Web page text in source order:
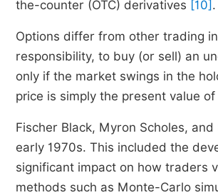
the-counter (OTC) derivatives [10] .
Options differ from other trading
responsibility, to buy (or sell) an
only if the market swings in the
price is simply the present value
Fischer Black, Myron Scholes,
early 1970s. This included the
significant impact on how traders
methods such as Monte-Carlo